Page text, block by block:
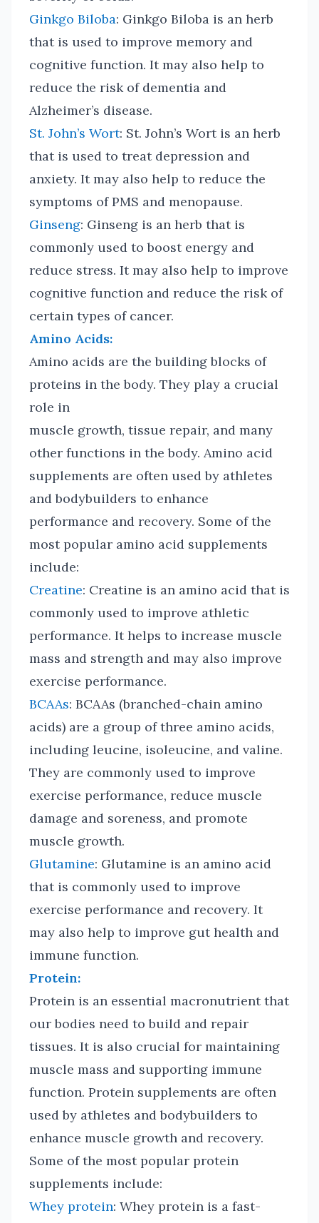
Ginkgo Biloba: Ginkgo Biloba is an herb
that is used to improve memory and
cognitive function. It may also help to
reduce the risk of dementia and
Alzheimer’s disease.
St. John’s Wort: St. John’s Wort is an herb
that is used to treat depression and
anxiety. It may also help to reduce the
symptoms of PMS and menopause.
Ginseng: Ginseng is an herb that is
commonly used to boost energy and
reduce stress. It may also help to improve
cognitive function and reduce the risk of
certain types of cancer.
Amino Acids:
Amino acids are the building blocks of
proteins in the body. They play a crucial
role in
muscle growth, tissue repair, and many
other functions in the body. Amino acid
supplements are often used by athletes
and bodybuilders to enhance
performance and recovery. Some of the
most popular amino acid supplements
include:
Creatine: Creatine is an amino acid that is
commonly used to improve athletic
performance. It helps to increase muscle
mass and strength and may also improve
exercise performance.
BCAAs: BCAAs (branched-chain amino
acids) are a group of three amino acids,
including leucine, isoleucine, and valine.
They are commonly used to improve
exercise performance, reduce muscle
damage and soreness, and promote
muscle growth.
Glutamine: Glutamine is an amino acid
that is commonly used to improve
exercise performance and recovery. It
may also help to improve gut health and
immune function.
Protein:
Protein is an essential macronutrient that
our bodies need to build and repair
tissues. It is also crucial for maintaining
muscle mass and supporting immune
function. Protein supplements are often
used by athletes and bodybuilders to
enhance muscle growth and recovery.
Some of the most popular protein
supplements include:
Whey protein: Whey protein is a fast-